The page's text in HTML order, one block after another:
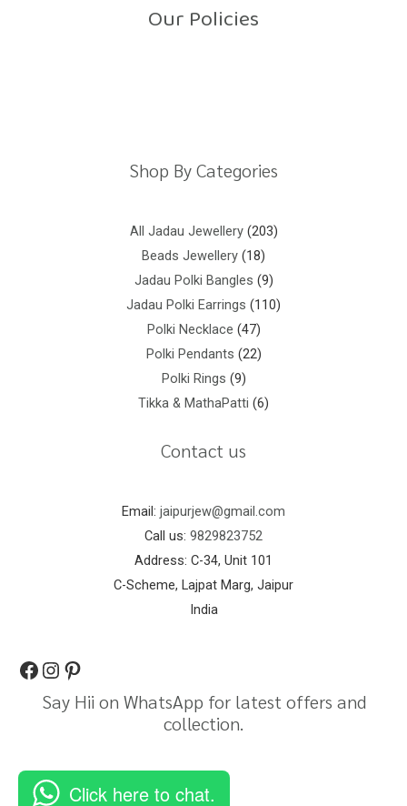
Our Policies
Shop By Categories
All Jadau Jewellery 203
Beads Jewellery 18
Jadau Polki Bangles 9
Jadau Polki Earrings
110
Polki Necklace 47
Polki Pendants 22
Polki Rings 9
Tikka & MathaPatti 6
Contact us
Email: jaipurjew@gmail.com
Call us: 9829823752
Address: C-34, Unit 101
C-Scheme, Lajpat Marg, Jaipur
India
Say Hii on WhatsApp for latest offers and
collection.
Click here to chat.